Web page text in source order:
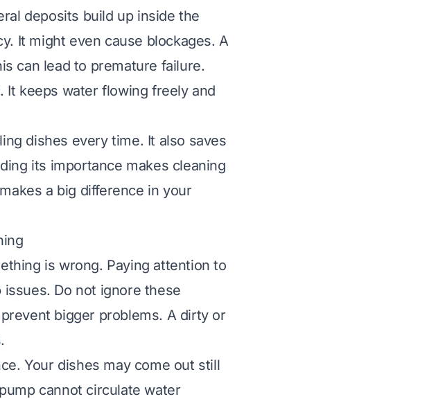
deposits build up inside the
It might even cause blockages. A
can lead to premature failure.
It keeps water flowing freely and
dishes every time. It also saves
its importance makes cleaning
a big difference in your
is wrong. Paying attention to
Do not ignore these
bigger problems. A dirty or
Your dishes may come out still
cannot circulate water